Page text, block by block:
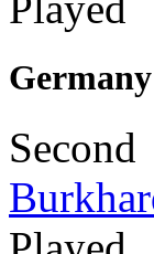
Germany
Second